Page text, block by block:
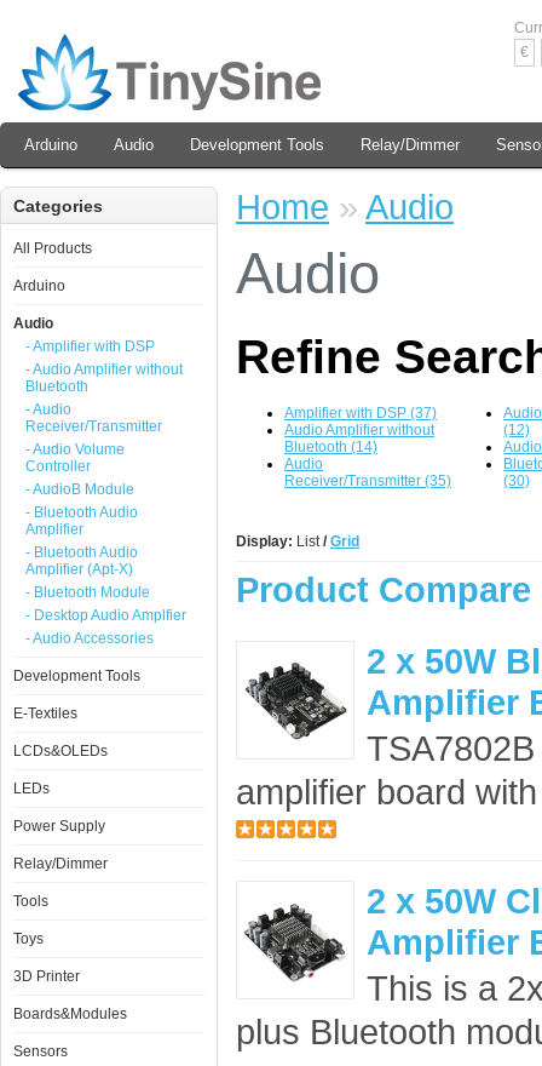
€
Arduino Audio Development Tools Relay/Dimmer
Categories
All Products
Arduino
Audio
- Amplifier with DSP
- Audio Amplifier without
Bluetooth
- Audio
Receiver/Transmitter
- Audio Volume
Controller
- AudioB Module
- Bluetooth Audio
Amplifier
- Bluetooth Audio
Amplifier (Apt-X)
- Bluetooth Module
- Desktop Audio Amplfier
- Audio Accessories
Development Tools
E-Textiles
LCDs&OLEDs
LEDs
Power Supply
Relay/Dimmer
Tools
Toys
3D Printer
Boards&Modules
Sensors
Home » Audio
Audio
Refine
Amplifier with DSP (37)
Audio Amplifier without
Bluetooth (14)
Audio
Receiver/Transmitter (35)
(12)
(30)
Display: List/ Grid
Product Compare
2 x 50W
Amplifier
amplifier board
2 x 50W
Amplifier
This is a
plus Bluetooth